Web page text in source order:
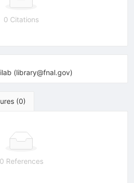
0 Citations
(library@fnal.gov)
(0)
0 References